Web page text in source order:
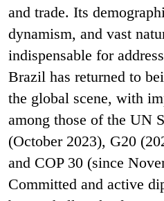
and trade. Its
dynamism, and vast
indispensable for
Brazil has returned to
the global scene, with
among those of the UN
(October 2023), G20
and COP 30 (since
Committed and active